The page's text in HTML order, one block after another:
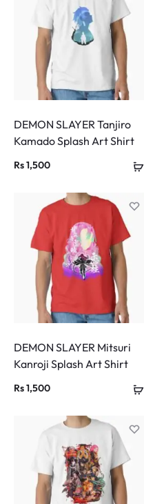
DEMON SLAYER Tanjiro
Kamado Splash Art Shirt
Rs1,500
DEMON SLAYER Mitsuri
Kanroji Splash Art Shirt
Rs1,500